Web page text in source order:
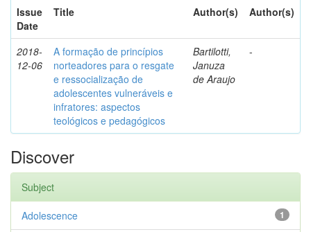
Issue
Date
Title Author(s) Author(s)
2018-
12-06
A formação de princípios
norteadores para o resgate
e ressocialização de
adolescentes vulneráveis e
infratores: aspectos
teológicos e pedagógicos
Bartilotti,
Januza
de Araujo
-
Discover
Subject
1
Adolescence